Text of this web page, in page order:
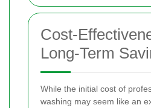
Cost-
Long-Term
While the initial cost of
washing may seem like an